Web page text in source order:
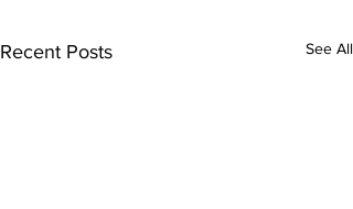
Recent Posts See All